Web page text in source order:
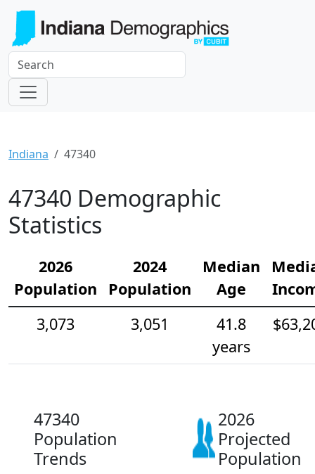
Indiana 47340
47340 Demographic
Statistics
2026
Population
2024
Population
Median
Age
3,073
3,051
41.8
years
47340
Population
Trends
2026
Projected
Population